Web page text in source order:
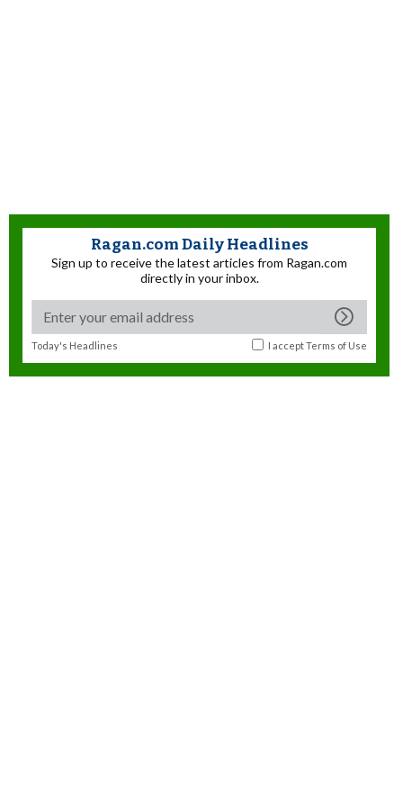
Ragan.com Daily Headlines
Sign up to receive the latest articles from Ragan.com
directly in your inbox.
Today's Headlines I acceptTerms of Use